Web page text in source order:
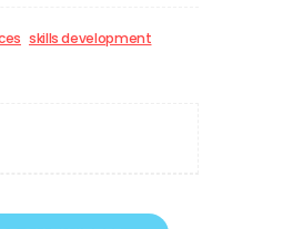
skills development